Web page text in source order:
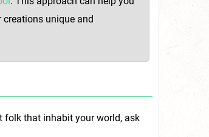
unique and
folk that inhabit your world, ask